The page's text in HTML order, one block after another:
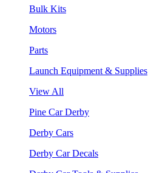
Bulk Kits
Motors
Parts
Launch Equipment & Supplies
View All
Pine Car Derby
Derby Cars
Derby Car Decals